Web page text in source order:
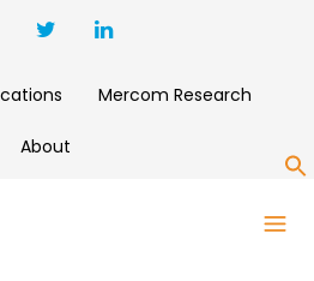
Mercom Research
About
INTO MOBILE
TRENDS IN